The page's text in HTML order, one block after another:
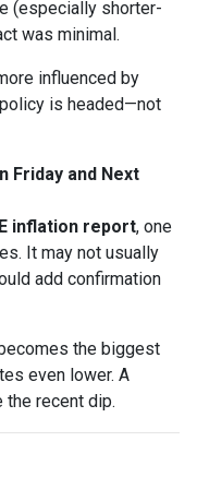
(especially shorter-
was minimal.
influenced by
is headed—not
Friday and Next
inflation report, one
It may not usually
add confirmation
the biggest
even lower. A
recent dip.